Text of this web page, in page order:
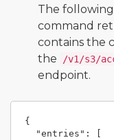
The
command
contains the
the
/v1/s3/
endpoint.
{
"entries" :